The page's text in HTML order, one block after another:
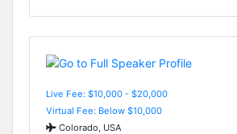
Live Fee: $10,000 - $20,000
Virtual Fee: Below $10,000
Colorado, USA